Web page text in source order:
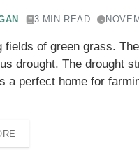
3 MIN READ
fields of green grass.
drought. The drought
a perfect home for